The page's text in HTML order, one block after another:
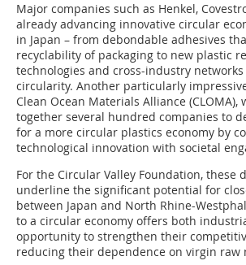
Major companies such as Henkel,
already advancing innovative circular
in Japan – from debondable adhesives
recyclability of packaging to new plastic
technologies and cross-industry
circularity. Another particularly
Clean Ocean Materials Alliance (CLOMA),
together several hundred companies to
for a more circular plastics economy by
technological innovation with societal
For the Circular Valley Foundation, these
underline the significant potential for
between Japan and North Rhine-
to a circular economy offers both
opportunity to strengthen their
reducing their dependence on virgin raw